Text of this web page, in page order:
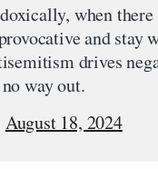
when there
and stay
drives
way out.
August 18, 2024